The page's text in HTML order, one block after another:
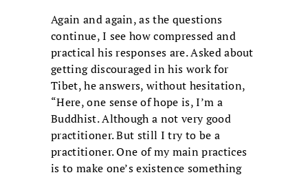
Again and again, as the questions
continue, I see how compressed and
practical his responses are. Asked about
getting discouraged in his work for
Tibet, he answers, without hesitation,
“Here, one sense of hope is, I’m a
Buddhist. Although a not very good
practitioner. But still I try to be a
practitioner. One of my main practices
is to make one’s existence something